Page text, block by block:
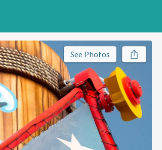
See Photos